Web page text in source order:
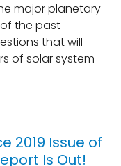
major planetary
the past
that will
of solar system
2019 Issue of
Is Out!